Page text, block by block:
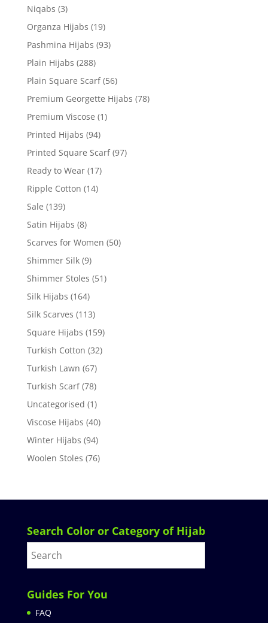
Niqabs (3)
Organza Hijabs (19)
Pashmina Hijabs (93)
Plain Hijabs (288)
Plain Square Scarf (56)
Premium Georgette Hijabs (78)
Premium Viscose (1)
Printed Hijabs (94)
Printed Square Scarf (97)
Ready to Wear (17)
Ripple Cotton (14)
Sale (139)
Satin Hijabs (8)
Scarves for Women (50)
Shimmer Silk (9)
Shimmer Stoles (51)
Silk Hijabs (164)
Silk Scarves (113)
Square Hijabs (159)
Turkish Cotton (32)
Turkish Lawn (67)
Turkish Scarf (78)
Uncategorised (1)
Viscose Hijabs (40)
Winter Hijabs (94)
Woolen Stoles (76)
Search Color or Category of Hijab
Guides For You
FAQ